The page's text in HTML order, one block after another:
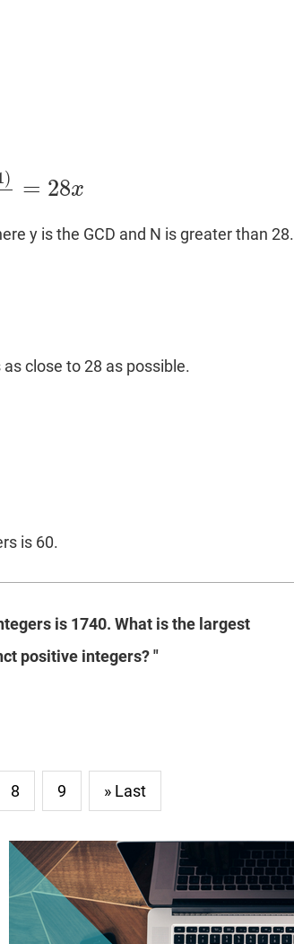
)
= 28x
y is the GCD and N is greater than 28.
close to 28 as possible.
is 60.
is 1740.What is the largest
positive integers?"
8 9 » Last